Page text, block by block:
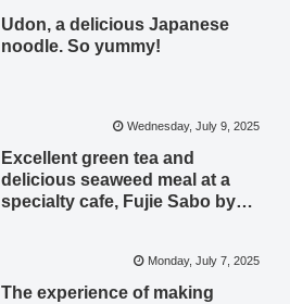
Udon, a delicious Japanese
noodle. So yummy!
Wednesday, July 9, 2025
Excellent green tea and
delicious seaweed meal at a
specialty cafe, Fujie Sabo by
Monday, July 7, 2025
The experience of making